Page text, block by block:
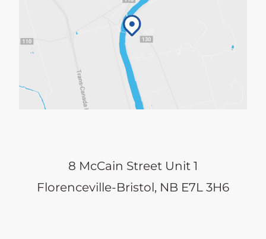
8 McCain Street Unit 1
Florenceville-Bristol, NB E7L 3H6